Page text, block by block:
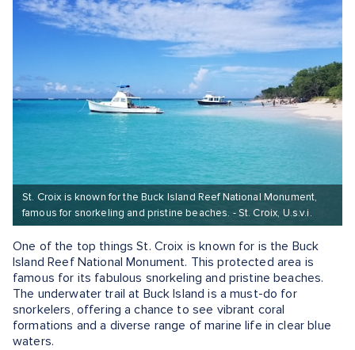
St. Croix is known for the Buck Island Reef National Monument,
famous for snorkeling and pristine beaches. - St. Croix, U.s.v.i.
One of the top things St. Croix is known for is the Buck
Island Reef National Monument. This protected area is
famous for its fabulous snorkeling and pristine beaches.
The underwater trail at Buck Island is a must-do for
snorkelers, offering a chance to see vibrant coral
formations and a diverse range of marine life in clear blue
waters.